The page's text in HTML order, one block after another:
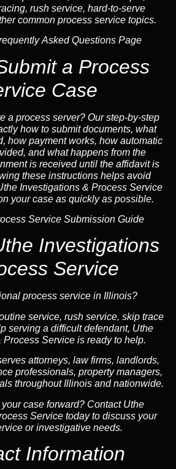
rush service, hard-to-serve
common process service topics.
Asked Questions Page
a Process
Case
a process server? Our step-by-step
how to submit documents, what
how payment works, how automatic
and what happens from the
is received until the affidavit is
these instructions helps avoid
Investigations & Process Service
your case as quickly as possible.
Service Submission Guide
Investigations
Service
process service in Illinois?
service, rush service, skip trace
serving a difficult defendant, Uthe
Process Service is ready to help.
attorneys, law firms, landlords,
professionals, property managers,
throughout Illinois and nationwide.
case forward? Contact Uthe
Service today to discuss your
or investigative needs.
Information